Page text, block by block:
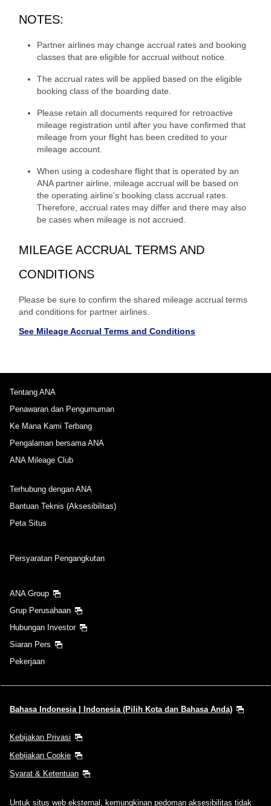
NOTES:
Partner airlines may change accrual rates and booking
classes that are eligible for accrual without notice.
The accrual rates will be applied based on the eligible
booking class of the boarding date.
Please retain all documents required for retroactive
mileage registration until after you have confirmed that
mileage from your flight has been credited to your
mileage account.
When using a codeshare flight that is operated by an
ANA partner airline, mileage accrual will be based on
the operating airline's booking class accrual rates.
Therefore, accrual rates may differ and there may also
be cases when mileage is not accrued.
MILEAGE ACCRUAL TERMS AND
CONDITIONS
Please be sure to confirm the shared mileage accrual terms
and conditions for partner airlines.
See Mileage Accrual Terms and Conditions
Tentang ANA
Penawaran dan Pengumuman
Ke Mana Kami Terbang
Pengalaman bersama ANA
ANA Mileage Club
Terhubung dengan ANA
Bantuan Teknis (Aksesibilitas)
Peta Situs
Persyaratan Pengangkutan
ANA Group
Grup Perusahaan
Hubungan Investor
Siaran Pers
Pekerjaan
Bahasa Indonesia | Indonesia (Pilih Kota dan Bahasa Anda)
Kebijakan Privasi
Kebijakan Cookie
Syarat & Ketentuan
Untuk situs web eksternal, kemungkinan pedoman aksesibilitas tidak